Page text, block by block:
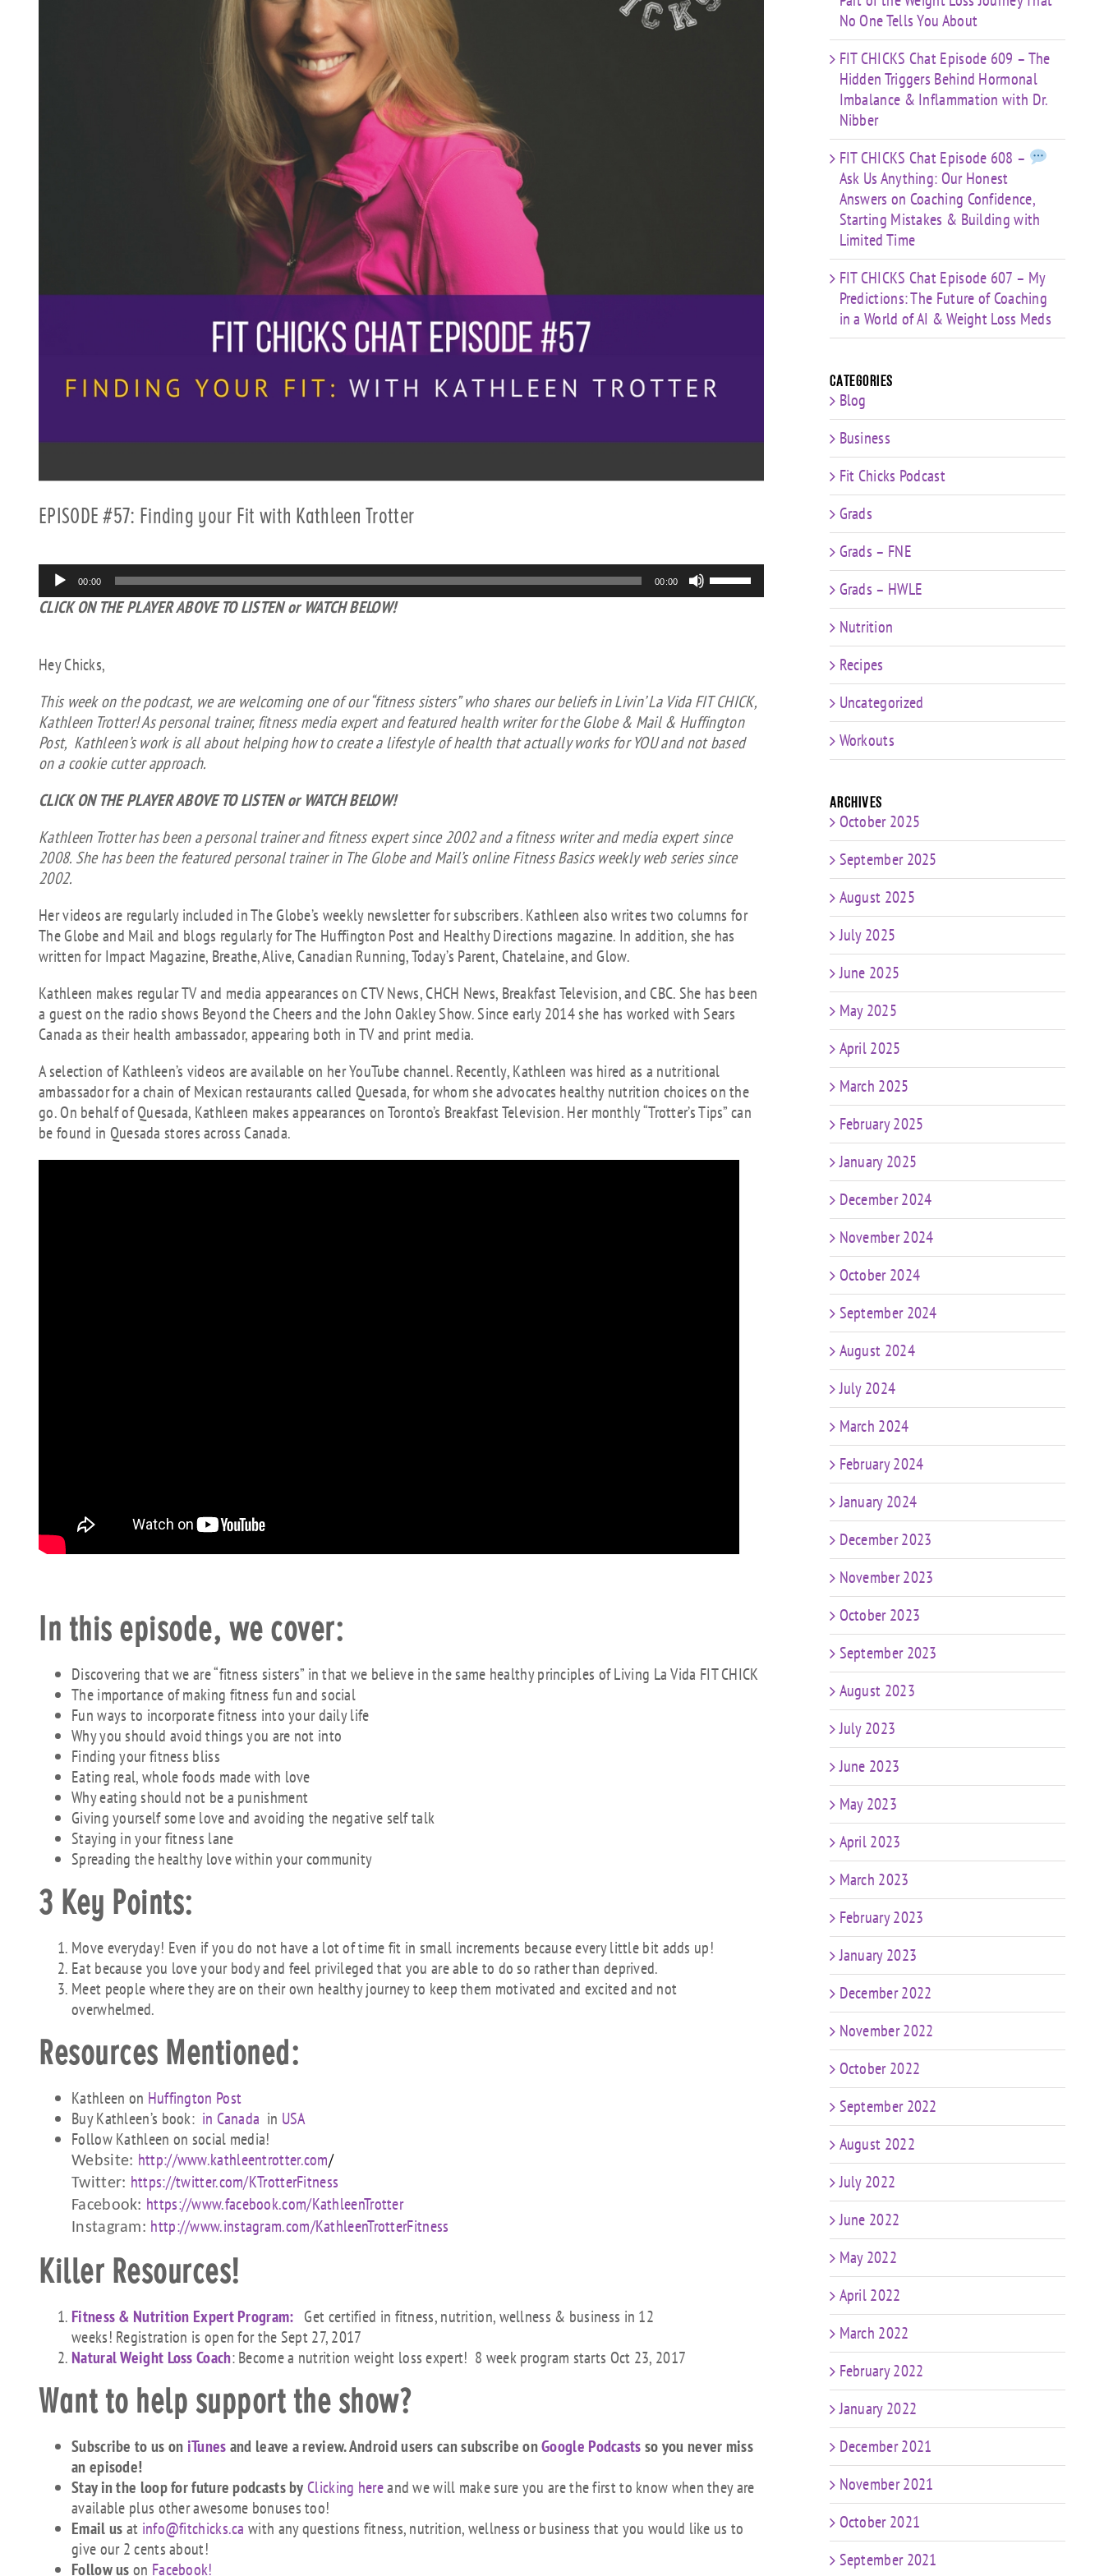
EPISODE #57: Finding your Fit with Kathleen Trotter
Audio
Player
00:00 00:00
Use
Up/Down
or
decrease
volume.
CLICK ON THE PLAYER ABOVE TO LISTEN or WATCH BELOW!
Hey Chicks,
This week on the podcast, we are welcoming one of our “fitness sisters” who shares our beliefs in Livin’ La Vida FIT CHICK,
Kathleen Trotter! As personal trainer, fitness media expert and featured health writer for the Globe & Mail & Huffington
Post, Kathleen’s work is all about helping how to create a lifestyle of health that actually works for YOU and not based
on a cookie cutter approach.
CLICK ON THE PLAYER ABOVE TO LISTEN or WATCH BELOW!
Kathleen Trotter has been a personal trainer and fitness expert since 2002 and a fitness writer and media expert since
2008. She has been the featured personal trainer in The Globe and Mail’s online Fitness Basics weekly web series since
2002.
Her videos are regularly included in The Globe’s weekly newsletter for subscribers. Kathleen also writes two columns for
The Globe and Mail and blogs regularly for The Huffington Post and Healthy Directions magazine. In addition, she has
written for Impact Magazine, Breathe, Alive, Canadian Running, Today’s Parent, Chatelaine, and Glow.
Kathleen makes regular TV and media appearances on CTV News, CHCH News, Breakfast Television, and CBC. She has been
a guest on the radio shows Beyond the Cheers and the John Oakley Show. Since early 2014 she has worked with Sears
Canada as their health ambassador, appearing both in TV and print media.
A selection of Kathleen’s videos are available on her YouTube channel. Recently, Kathleen was hired as a nutritional
ambassador for a chain of Mexican restaurants called Quesada, for whom she advocates healthy nutrition choices on the
go. On behalf of Quesada, Kathleen makes appearances on Toronto’s Breakfast Television. Her monthly “Trotter’s Tips” can
be found in Quesada stores across Canada.
In this episode, we cover:
Discovering that we are “fitness sisters” in that we believe in the same healthy principles of Living La Vida FIT CHICK
The importance of making fitness fun and social
Fun ways to incorporate fitness into your daily life
Why you should avoid things you are not into
Finding your fitness bliss
Eating real, whole foods made with love
Why eating should not be a punishment
Giving yourself some love and avoiding the negative self talk
Staying in your fitness lane
Spreading the healthy love within your community
3 Key Points:
Move everyday! Even if you do not have a lot of time fit in small increments because every little bit adds up!
Eat because you love your body and feel privileged that you are able to do so rather than deprived.
Meet people where they are on their own healthy journey to keep them motivated and excited and not
overwhelmed.
Resources Mentioned:
Kathleen on Huffington Post
Buy Kathleen’s book: in Canada in USA
Follow Kathleen on social media!
Website: http://www.kathleentrotter.com/
Twitter: https://twitter.com/KTrotterFitness
Facebook: https://www.facebook.com/KathleenTrotter
Instagram: http://www.instagram.com/KathleenTrotterFitness
Killer Resources!
Fitness & Nutrition Expert Program: Get certified in fitness, nutrition, wellness & business in 12
weeks! Registration is open for the Sept 27, 2017
Natural Weight Loss Coach: Become a nutrition weight loss expert! 8 week program starts Oct 23, 2017
Want to help support the show?
Subscribe to us oniTunesand leave a review. Android users can subscribe onGoogle Podcastsso you never miss
an episode!
Stay in the loop for future podcasts by Clicking hereand we will make sure you are the first to know when they are
available plus other awesome bonuses too!
Email usat info@fitchicks.ca with any questions fitness, nutrition, wellness or business that you would like us to
give our 2 cents about!
Follow uson Facebook!
No One Tells You About
FIT CHICKS Chat Episode 609 – The
Hidden Triggers Behind Hormonal
Imbalance & Inflammation with Dr.
Nibber
FIT CHICKS Chat Episode 608 –
Ask Us Anything: Our Honest
Answers on Coaching Confidence,
Starting Mistakes & Building with
Limited Time
FIT CHICKS Chat Episode 607 – My
Predictions: The Future of Coaching
in a World of AI & Weight Loss Meds
Categories
Blog
Business
Fit Chicks Podcast
Grads
Grads – FNE
Grads – HWLE
Nutrition
Recipes
Uncategorized
Workouts
Archives
October 2025
September 2025
August 2025
July 2025
June 2025
May 2025
April 2025
March 2025
February 2025
January 2025
December 2024
November 2024
October 2024
September 2024
August 2024
July 2024
March 2024
February 2024
January 2024
December 2023
November 2023
October 2023
September 2023
August 2023
July 2023
June 2023
May 2023
April 2023
March 2023
February 2023
January 2023
December 2022
November 2022
October 2022
September 2022
August 2022
July 2022
June 2022
May 2022
April 2022
March 2022
February 2022
January 2022
December 2021
November 2021
October 2021
September 2021